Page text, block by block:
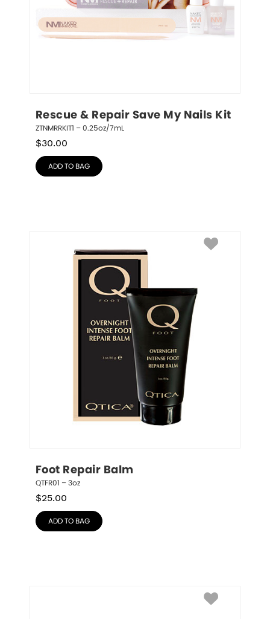
Rescue & Repair Save My Nails Kit
ZTNMRRKIT1 – 0.25oz/7mL
$30.00
ADD TO BAG
Foot Repair Balm
QTFR01 – 3oz
$25.00
ADD TO BAG